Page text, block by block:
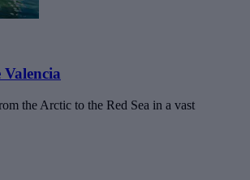
Valencia
the Arctic to the Red Sea in a vast